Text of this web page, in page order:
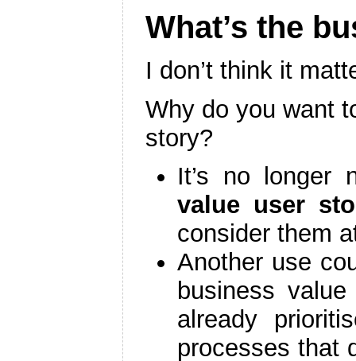
What’s the
I don’t think it
Why do you want
story?
It’s no longer
value user
consider them
Another use
business
already
processes that